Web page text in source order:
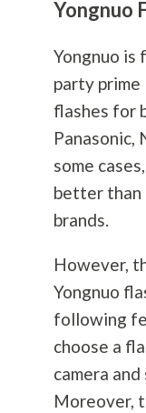
Yongnuo
Yongnuo is
party
flashes for
Panasonic,
some
better than
brands.
However,
Yongnuo
following
choose a
camera
Moreover,